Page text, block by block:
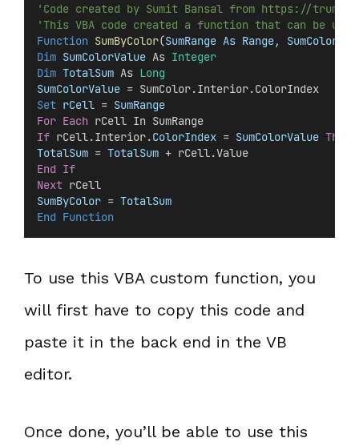
'Code created by Sumit Bansal from https://
'This VBA code created a function that can be
Function SumByColor(SumRange As Range, SumColor
Dim SumColorValue As Integer
Dim TotalSum As Long
SumColorValue = SumColor.Interior.ColorIndex
Set rCell = SumRange
For Each rCell In SumRange
If rCell.Interior.ColorIndex = SumColorValue Then
TotalSum = TotalSum + rCell.Value
End If
Next rCell
SumByColor = TotalSum
End Function
To use this VBA custom function, you
will first have to copy this code and
paste it in the back end in the VB
editor.
Once done, you’ll be able to use this